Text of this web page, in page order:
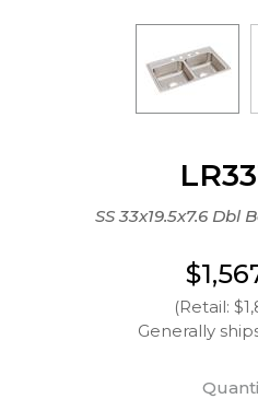
SS 33x19.5x7.6 Dbl
(Retail:
Generally